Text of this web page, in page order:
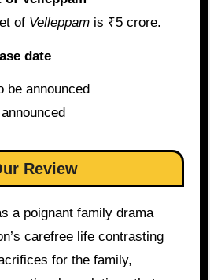
of Velleppamis ₹5 crore.
date
be announced
Review
a poignant family drama
carefree life contrasting
for the family,